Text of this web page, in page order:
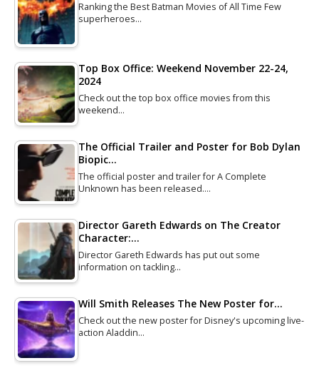
Ranking the Best Batman Movies of All Time Few
superheroes…
Top Box Office: Weekend November 22-24,
2024
Check out the top box office movies from this
weekend…
The Official Trailer and Poster for Bob Dylan
Biopic…
The official poster and trailer for A Complete
Unknown has been released.…
Director Gareth Edwards on The Creator
Character:…
Director Gareth Edwards has put out some
information on tackling…
Will Smith Releases The New Poster for…
Check out the new poster for Disney's upcoming live-
action Aladdin…